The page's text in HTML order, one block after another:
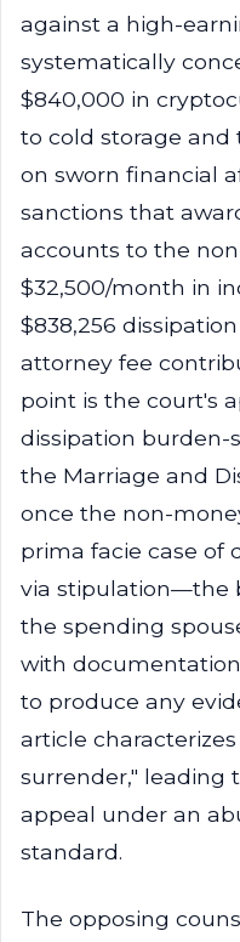
against a high-
systematically
$840,000 in
to cold storage
on sworn financial
sanctions that
accounts to the
$32,500/month in
$838,256
attorney fee
point is the court's
dissipation
the Marriage and
once the non-
prima facie case of
via stipulation—the
the spending
with
to produce any
article
surrender," leading
appeal under an
standard.
The opposing